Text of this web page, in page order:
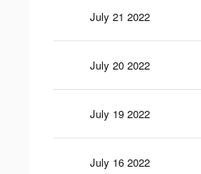
July 21 2022
July 20 2022
July 19 2022
July 16 2022